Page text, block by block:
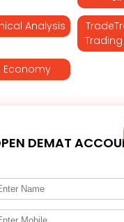
Analysis
Economy
DEMAT